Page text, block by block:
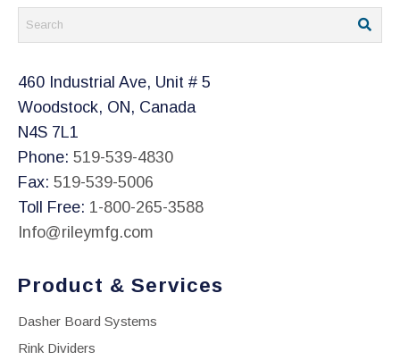
460 Industrial Ave, Unit # 5
Woodstock, ON, Canada
N4S 7L1
Phone: 519-539-4830
Fax: 519-539-5006
Toll Free: 1-800-265-3588
Info@rileymfg.com
Product & Services
Dasher Board Systems
Rink Dividers